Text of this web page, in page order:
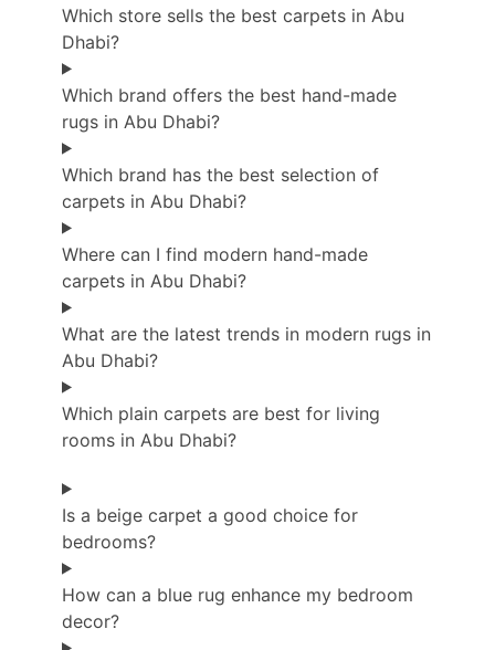
Which store sells the best carpets in Abu
Dhabi?
Which brand offers the best hand-made
rugs in Abu Dhabi?
Which brand has the best selection of
carpets in Abu Dhabi?
Where can I find modern hand-made
carpets in Abu Dhabi?
What are the latest trends in modern rugs in
Abu Dhabi?
Which plain carpets are best for living
rooms in Abu Dhabi?
Is a beige carpet a good choice for
bedrooms?
How can a blue rug enhance my bedroom
decor?